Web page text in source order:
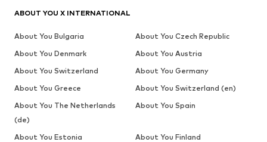
ABOUT YOU X INTERNATIONAL
About You Bulgaria
About You Czech Republic
About You Denmark
About You Austria
About You Switzerland
About You Germany
About You Greece
About You Switzerland (en)
About You The Netherlands
(de)
About You Spain
About You Estonia
About You Finland